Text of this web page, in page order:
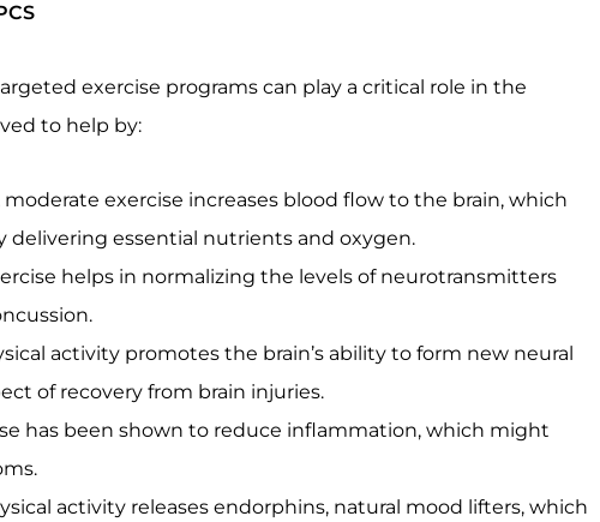
exercise programs can play a critical role in the
to help by:
moderate exercise increases blood flow to the brain, which
delivering essential nutrients and oxygen.
helps in normalizing the levels of neurotransmitters
activity promotes the brain’s ability to form new neural
of recovery from brain injuries.
has been shown to reduce inflammation, which might
activity releases endorphins, natural mood lifters, which